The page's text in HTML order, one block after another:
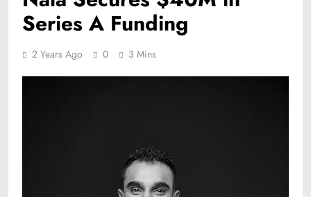
Series A Funding
2 Years Ago 0 3 Mins